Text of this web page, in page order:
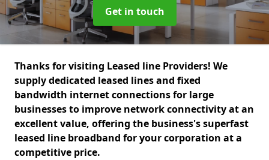
Get in touch
Thanks for visiting Leased line Providers! We
supply dedicated leased lines and fixed
bandwidth internet connections for large
businesses to improve network connectivity at an
excellent value, offering the business's superfast
leased line broadband for your corporation at a
competitive price.